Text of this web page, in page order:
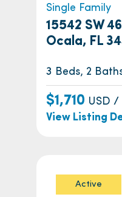
Single Family
15542 SW
Ocala, FL
3 Beds, 2
$1,710 USD /
View Listing
Active